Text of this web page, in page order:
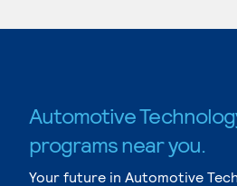
Automotive
programs near you.
Your future in Automotive